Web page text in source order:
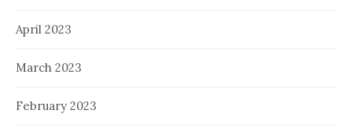
April 2023
March 2023
February 2023